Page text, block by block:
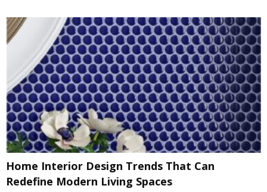
Home Interior Design Trends That Can
Redefine Modern Living Spaces